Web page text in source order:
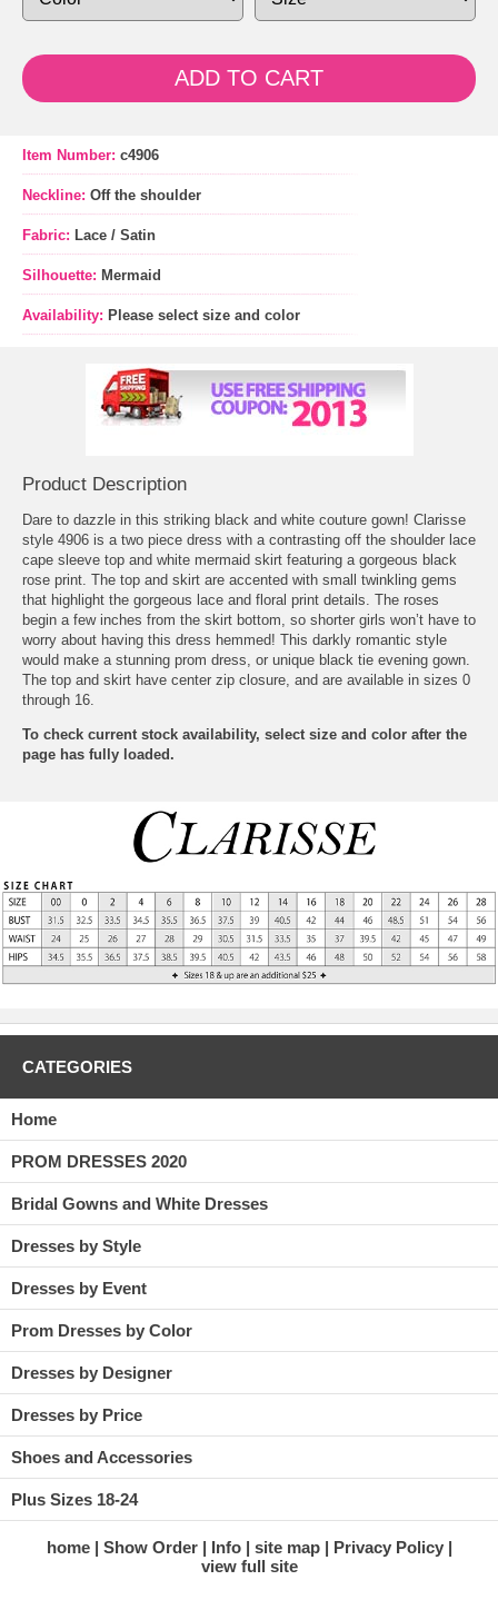
ADD TO CART
Item Number: c4906
Neckline: Off the shoulder
Fabric: Lace / Satin
Silhouette: Mermaid
Availability: Please select size and color
Product Description
Dare to dazzle in this striking black and white couture gown! Clarisse
style 4906 is a two piece dress with a contrasting off the shoulder lace
cape sleeve top and white mermaid skirt featuring a gorgeous black
rose print. The top and skirt are accented with small twinkling gems
that highlight the gorgeous lace and floral print details. The roses
begin a few inches from the skirt bottom, so shorter girls won’t have to
worry about having this dress hemmed! This darkly romantic style
would make a stunning prom dress, or unique black tie evening gown.
The top and skirt have center zip closure, and are available in sizes 0
through 16.
To check current stock availability, select size and color after the
page has fully loaded.
CATEGORIES
Home
PROM DRESSES 2020
Bridal Gowns and White Dresses
Dresses by Style
Dresses by Event
Prom Dresses by Color
Dresses by Designer
Dresses by Price
Shoes and Accessories
Plus Sizes 18-24
home Show Order Info site map
Privacy Policy
view full site